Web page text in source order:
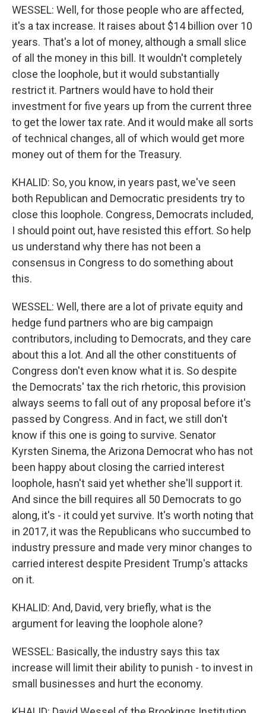
WESSEL: Well, for those people who are affected,
it's a tax increase. It raises about $14 billion over 10
years. That's a lot of money, although a small slice
of all the money in this bill. It wouldn't completely
close the loophole, but it would substantially
restrict it. Partners would have to hold their
investment for five years up from the current three
to get the lower tax rate. And it would make all sorts
of technical changes, all of which would get more
money out of them for the Treasury.
KHALID: So, you know, in years past, we've seen
both Republican and Democratic presidents try to
close this loophole. Congress, Democrats included,
I should point out, have resisted this effort. So help
us understand why there has not been a
consensus in Congress to do something about
this.
WESSEL: Well, there are a lot of private equity and
hedge fund partners who are big campaign
contributors, including to Democrats, and they care
about this a lot. And all the other constituents of
Congress don't even know what it is. So despite
the Democrats' tax the rich rhetoric, this provision
always seems to fall out of any proposal before it's
passed by Congress. And in fact, we still don't
know if this one is going to survive. Senator
Kyrsten Sinema, the Arizona Democrat who has not
been happy about closing the carried interest
loophole, hasn't said yet whether she'll support it.
And since the bill requires all 50 Democrats to go
along, it's - it could yet survive. It's worth noting that
in 2017, it was the Republicans who succumbed to
industry pressure and made very minor changes to
carried interest despite President Trump's attacks
on it.
KHALID: And, David, very briefly, what is the
argument for leaving the loophole alone?
WESSEL: Basically, the industry says this tax
increase will limit their ability to punish - to invest in
small businesses and hurt the economy.